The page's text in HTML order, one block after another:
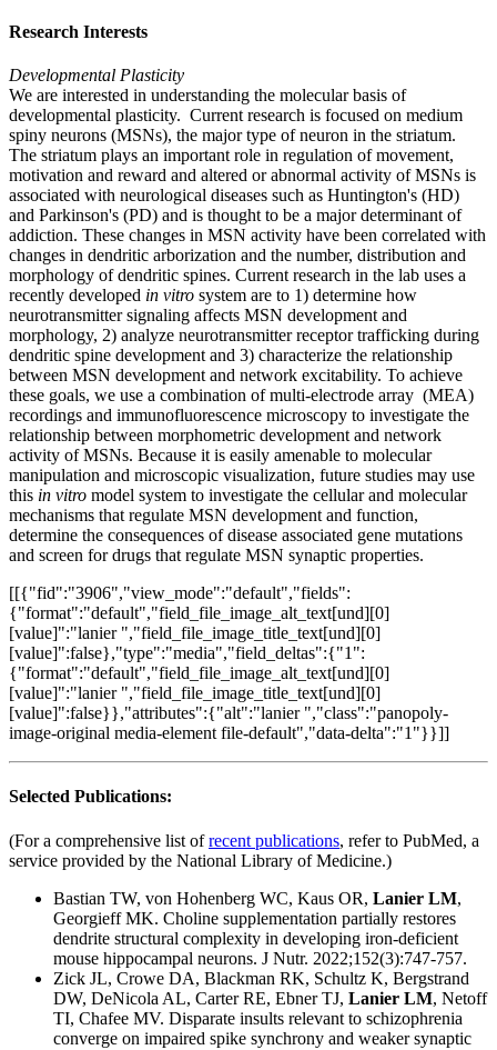
Research Interests
Developmental Plasticity
We are interested in understanding the molecular basis of
developmental plasticity. Current research is focused on medium
spiny neurons (MSNs), the major type of neuron in the striatum.
The striatum plays an important role in regulation of movement,
motivation and reward and altered or abnormal activity of MSNs is
associated with neurological diseases such as Huntington's (HD)
and Parkinson's (PD) and is thought to be a major determinant of
addiction. These changes in MSN activity have been correlated with
changes in dendritic arborization and the number, distribution and
morphology of dendritic spines. Current research in the lab uses a
recently developed in vitro system are to 1) determine how
neurotransmitter signaling affects MSN development and
morphology, 2) analyze neurotransmitter receptor trafficking during
dendritic spine development and 3) characterize the relationship
between MSN development and network excitability. To achieve
these goals, we use a combination of multi-electrode array (MEA)
recordings and immunofluorescence microscopy to investigate the
relationship between morphometric development and network
activity of MSNs. Because it is easily amenable to molecular
manipulation and microscopic visualization, future studies may use
this in vitro model system to investigate the cellular and molecular
mechanisms that regulate MSN development and function,
determine the consequences of disease associated gene mutations
and screen for drugs that regulate MSN synaptic properties.
[[{"fid":"3906","view_mode":"default","fields":
{"format":"default","field_file_image_alt_text[und][0]
[value]":"lanier ","field_file_image_title_text[und][0]
[value]":false},"type":"media","field_deltas":{"1":
{"format":"default","field_file_image_alt_text[und][0]
[value]":"lanier ","field_file_image_title_text[und][0]
[value]":false}},"attributes":{"alt":"lanier ","class":"panopoly-
image-original media-element file-default","data-delta":"1"}}]]
Selected Publications:
(For a comprehensive list ofrecent publications, refer to PubMed, a
service provided by the National Library of Medicine.)
Bastian TW, von Hohenberg WC, Kaus OR, Lanier LM,
Georgieff MK. Choline supplementation partially restores
dendrite structural complexity in developing iron-deficient
mouse hippocampal neurons. J Nutr. 2022;152(3):747-757.
Zick JL, Crowe DA, Blackman RK, Schultz K, Bergstrand
DW, DeNicola AL, Carter RE, Ebner TJ, Lanier LM, Netoff
TI, Chafee MV. Disparate insults relevant to schizophrenia
converge on impaired spike synchrony and weaker synaptic